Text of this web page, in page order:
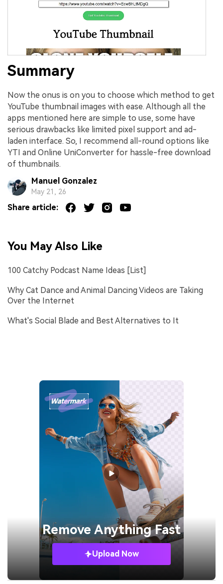
Summary
Now the onus is on you to choose which method to get
YouTube thumbnail images with ease. Although all the
apps mentioned here are simple to use, some have
serious drawbacks like limited pixel support and ad-
laden interface. So, I recommend all-round options like
YTI and Online UniConverter for hassle-free download
of thumbnails.
Manuel Gonzalez
May 21, 26
Share article:
You May Also Like
100 Catchy Podcast Name Ideas [List]
Why Cat Dance and Animal Dancing Videos are Taking
Over the Internet
What's Social Blade and Best Alternatives to It
RemoveAnything Fast
Upload Now